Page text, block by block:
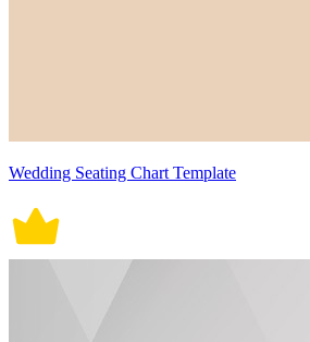
Wedding Seating Chart Template